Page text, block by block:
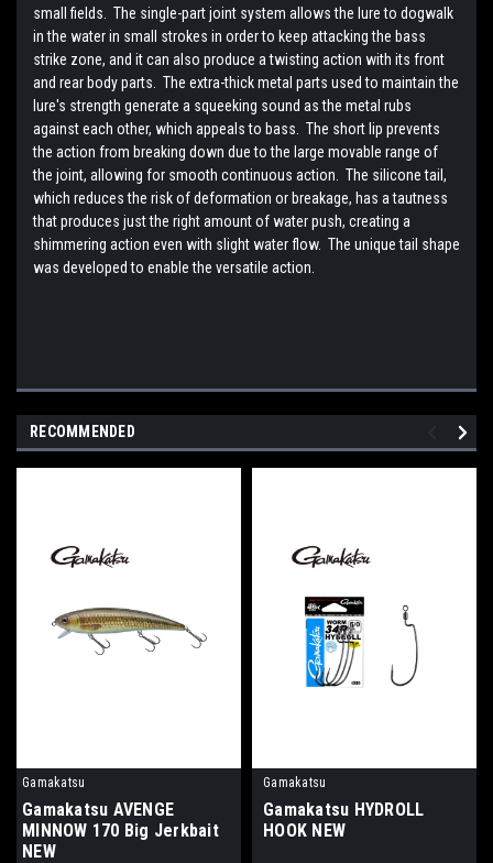
small fields. The single-part joint system allows the lure to dogwalk
in the water in small strokes in order to keep attacking the bass
strike zone, and it can also produce a twisting action with its front
and rear body parts. The extra-thick metal parts used to maintain the
lure's strength generate a squeeking sound as the metal rubs
against each other, which appeals to bass. The short lip prevents
the action from breaking down due to the large movable range of
the joint, allowing for smooth continuous action. The silicone tail,
which reduces the risk of deformation or breakage, has a tautness
that produces just the right amount of water push, creating a
shimmering action even with slight water flow. The unique tail shape
was developed to enable the versatile action.
RECOMMENDED
Gamakatsu
Gamakatsu AVENGE
MINNOW 170 Big Jerkbait
NEW
Gamakatsu
Gamakatsu HYDROLL
HOOK NEW